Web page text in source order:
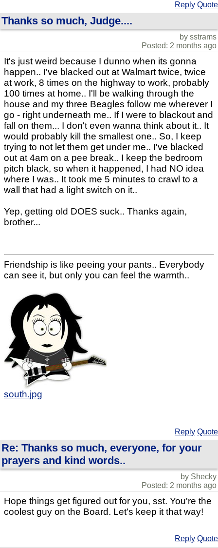
Reply Quote
Thanks so much, Judge....
by sstrams
Posted: 2 months ago
It's just weird because I dunno when its gonna
happen.. I've blacked out at Walmart twice, twice
at work, 8 times on the highway to work, probably
100 times at home.. I'll be walking through the
house and my three Beagles follow me wherever I
go - right underneath me.. If I were to blackout and
fall on them... I don't even wanna think about it.. It
would probably kill the smallest one.. So, I keep
trying to not let them get under me.. I've blacked
out at 4am on a pee break.. I keep the bedroom
pitch black, so when it happened, I had NO idea
where I was.. It took me 5 minutes to crawl to a
wall that had a light switch on it..
Yep, getting old DOES suck.. Thanks again,
brother...
Friendship is like peeing your pants.. Everybody
can see it, but only you can feel the warmth..
south.jpg
Reply Quote
Re: Thanks so much, everyone, for your
prayers and kind words..
by Shecky
Posted: 2 months ago
Hope things get figured out for you, sst. You're the
coolest guy on the Board. Let's keep it that way!
Reply Quote